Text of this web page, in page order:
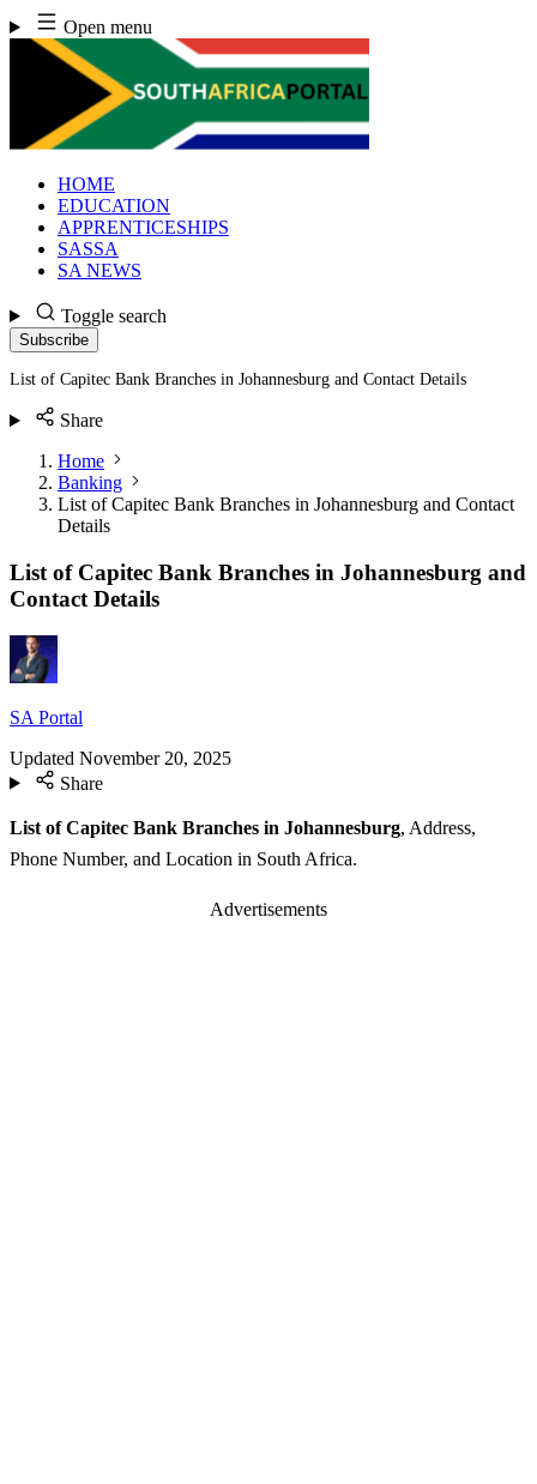
Skip
to
content
Open menu
HOME
EDUCATION
APPRENTICESHIPS
SASSA
SA NEWS
Toggle search
Subscribe
List of Capitec Bank Branches in Johannesburg and Contact Details
Share
Home
Banking
List of Capitec Bank Branches in Johannesburg and Contact
Details
List of Capitec Bank Branches in Johannesburg and
Contact Details
SA Portal
Updated November 20, 2025
Share
List of Capitec Bank Branches in Johannesburg, Address,
Phone Number, and Location in South Africa.
Advertisements